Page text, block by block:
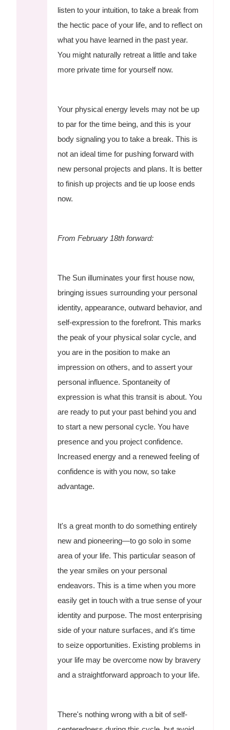
listen to your intuition, to take a break from
the hectic pace of your life, and to reflect on
what you have learned in the past year.
You might naturally retreat a little and take
more private time for yourself now.
Your physical energy levels may not be up
to par for the time being, and this is your
body signaling you to take a break. This is
not an ideal time for pushing forward with
new personal projects and plans. It is better
to finish up projects and tie up loose ends
now.
From February 18th forward:
The Sun illuminates your first house now,
bringing issues surrounding your personal
identity, appearance, outward behavior, and
self-expression to the forefront. This marks
the peak of your physical solar cycle, and
you are in the position to make an
impression on others, and to assert your
personal influence. Spontaneity of
expression is what this transit is about. You
are ready to put your past behind you and
to start a new personal cycle. You have
presence and you project confidence.
Increased energy and a renewed feeling of
confidence is with you now, so take
advantage.
It's a great month to do something entirely
new and pioneering—to go solo in some
area of your life. This particular season of
the year smiles on your personal
endeavors. This is a time when you more
easily get in touch with a true sense of your
identity and purpose. The most enterprising
side of your nature surfaces, and it's time
to seize opportunities. Existing problems in
your life may be overcome now by bravery
and a straightforward approach to your life.
There's nothing wrong with a bit of self-